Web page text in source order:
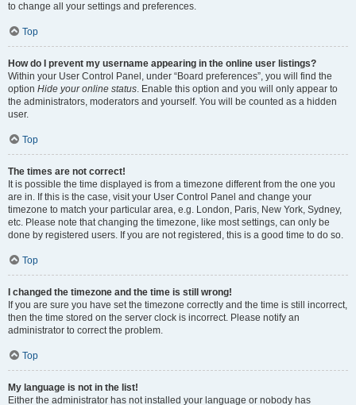
to change all your settings and preferences.
Top
How do I prevent my username appearing in the online user listings?
Within your User Control Panel, under “Board preferences”, you will find the
option Hide your online status. Enable this option and you will only appear to
the administrators, moderators and yourself. You will be counted as a hidden
user.
Top
The times are not correct!
It is possible the time displayed is from a timezone different from the one you
are in. If this is the case, visit your User Control Panel and change your
timezone to match your particular area, e.g. London, Paris, New York, Sydney,
etc. Please note that changing the timezone, like most settings, can only be
done by registered users. If you are not registered, this is a good time to do so.
Top
I changed the timezone and the time is still wrong!
If you are sure you have set the timezone correctly and the time is still incorrect,
then the time stored on the server clock is incorrect. Please notify an
administrator to correct the problem.
Top
My language is not in the list!
Either the administrator has not installed your language or nobody has